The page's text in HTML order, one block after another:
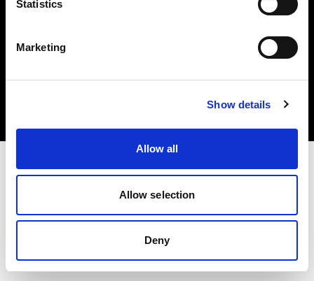
Statistics
Marketing
Show details
Allow all
Allow selection
Deny
Copyright (C) 1968-2025 Profoto AB. Alle Rechte vorbehalten.
Czech Republic